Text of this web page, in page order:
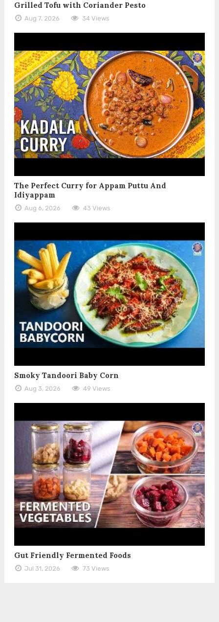
Grilled Tofu with Coriander Pesto
Aug 7, 2026 34 Views
The Perfect Curry for Appam Puttu And
Idiyappam
Aug 6, 2026 43 Views
Smoky Tandoori Baby Corn
Aug 3, 2026 49 Views
Gut Friendly Fermented Foods
Jul 31, 2026 73 Views